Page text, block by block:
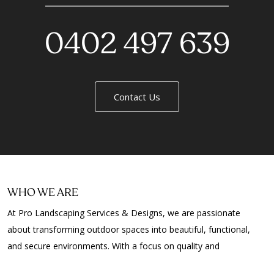
0402 497 639
Contact Us
WHO WE ARE
At Pro Landscaping Services & Designs, we are passionate
about transforming outdoor spaces into beautiful, functional,
and secure environments. With a focus on quality and